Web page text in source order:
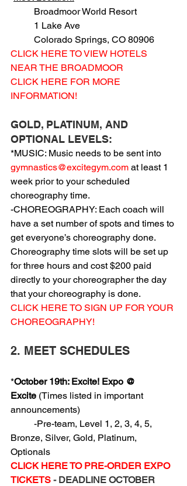
Broadmoor World Resort
1 Lake Ave
Colorado Springs, CO 80906
CLICK HERE TO VIEW HOTELS
NEAR THE BROADMOOR
CLICK HERE FOR MORE
INFORMATION!
GOLD, PLATINUM, AND
OPTIONAL LEVELS:
*MUSIC: Music needs to be sent into
gymnastics@excitegym.com at least 1
week prior to your scheduled
choreography time.
-CHOREOGRAPHY: Each coach will
have a set number of spots and times to
get everyone’s choreography done.
Choreography time slots will be set up
for three hours and cost $200 paid
directly to your choreographer the day
that your choreography is done.
CLICK HERE TO SIGN UP FOR YOUR
CHOREOGRAPHY!
2. MEET SCHEDULES
*October 19th: Excite! Expo @
Excite (Times listed in important
announcements)
-Pre-team, Level 1, 2, 3, 4, 5,
Bronze, Silver, Gold, Platinum,
Optionals
CLICK HERE TO PRE-ORDER EXPO
TICKETS - DEADLINE OCTOBER